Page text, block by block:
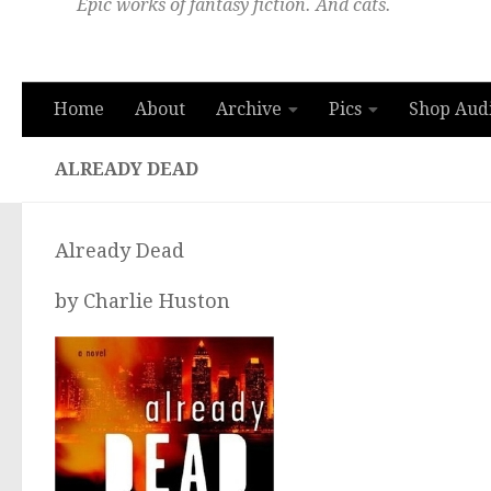
Epic works of fantasy fiction. And cats.
Home About Archive Pics Shop
ALREADY DEAD
Already Dead
by Charlie Huston